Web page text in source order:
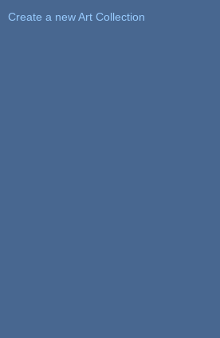
Create a new Art Collection